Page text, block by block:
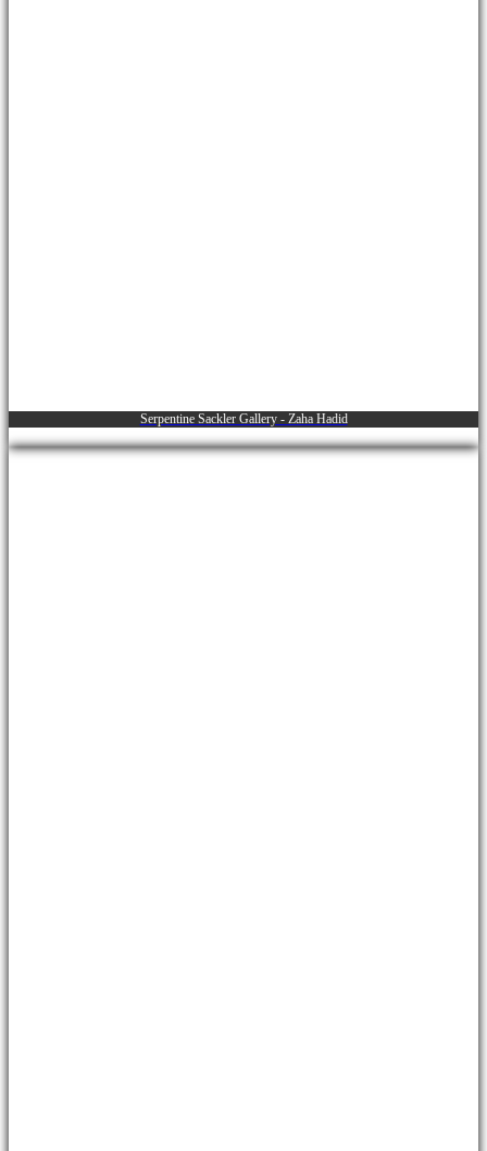
Serpentine Sackler Gallery - Zaha Hadid